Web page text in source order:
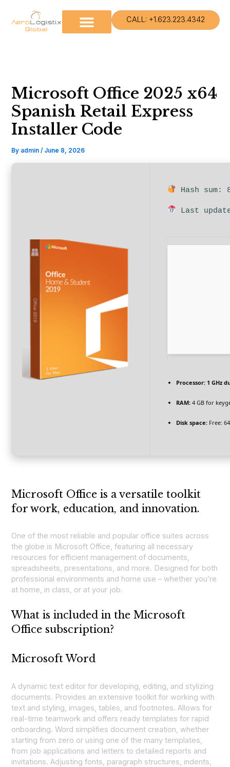
content
CALL: +1.623.223.4342
Microsoft Office 2025 x64
Spanish Retail Express
Installer Code
By admin/ June 8, 2026
Hash sum:
Last
Processor: 1 GHz
RAM: 4 GB for
Disk space: Free:
Microsoft Office is a versatile toolkit
for work, education, and innovation.
One of the most reliable and popular office suites across
the globe is Microsoft Office, featuring all necessary
resources for efficient management of documents,
spreadsheets, presentations, and more. Designed for both
professional environments and home use – whether you’re
at home, in class, or at your job.
What is included in the Microsoft
Office subscription?
Microsoft Word
A dynamic text editor for developing, editing, and stylizing
documents. Provides an extensive toolkit for working with
text and styling, images, tables, and footnotes. Allows for
real-time teamwork and offers ready templates for rapid
onboarding. Word simplifies document creation, whether
starting from zero or using one of the many templates,
from job applications and letters to detailed reports and
invitations. Adjusting fonts, paragraph structures, indents,